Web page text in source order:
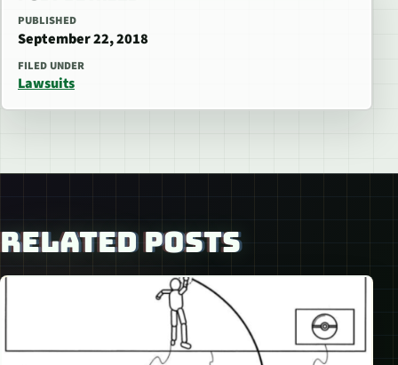
PUBLISHED
September 22, 2018
FILED UNDER
Lawsuits
RELATED POSTS